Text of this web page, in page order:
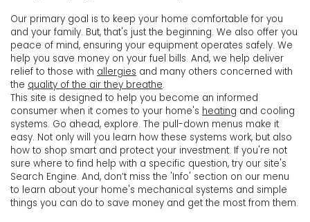
Our primary goal is to keep your home comfortable for you
and your family. But, that's just the beginning. We also offer you
peace of mind, ensuring your equipment operates safely. We
help you save money on your fuel bills. And, we help deliver
relief to those with allergies and many others concerned with
the quality of the air they breathe.
This site is designed to help you become an informed
consumer when it comes to your home's heating and cooling
systems. Go ahead, explore. The pull-down menus make it
easy. Not only will you learn how these systems work, but also
how to shop smart and protect your investment. If you're not
sure where to find help with a specific question, try our site's
Search Engine. And, don’t miss the 'Info' section on our menu
to learn about your home's mechanical systems and simple
things you can do to save money and get the most from them.